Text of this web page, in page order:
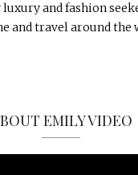
luxury and fashion
and travel around the
EMILY VIDEO